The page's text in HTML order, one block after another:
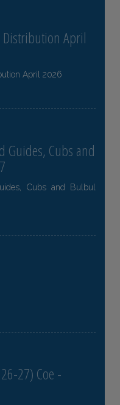
April
April 2026
Guides, Cubs and
Cubs and Bulbul
27) Coe -